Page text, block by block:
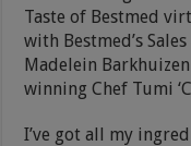
Taste of Bestmed
with Bestmed’s
Madelein
winning Chef Tumi
I’ve got all my